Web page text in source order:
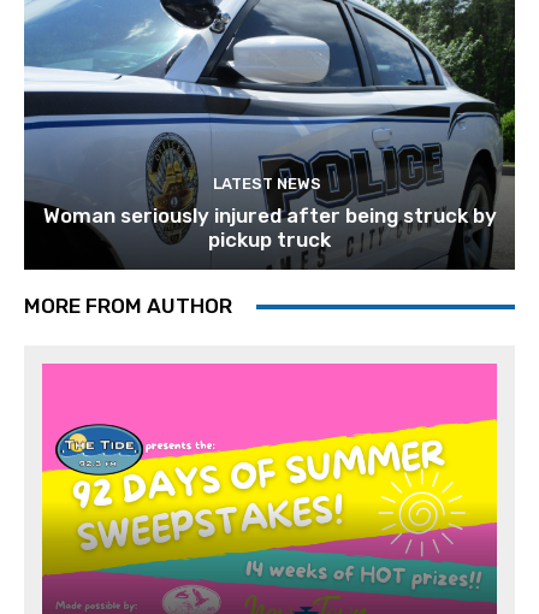
LATEST NEWS
Woman seriously injured after being struck by
pickup truck
MORE FROM AUTHOR